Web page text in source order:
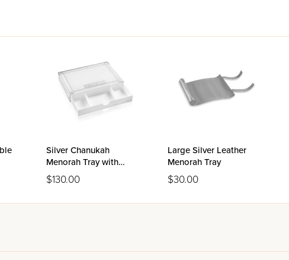
Silver Chanukah
Menorah Tray with
Drawer - Classic 2.0
$130.00
Large Silver Leather
Menorah Tray
$30.00